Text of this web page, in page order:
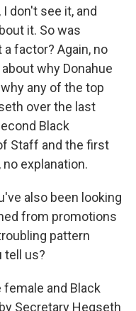
don't see it, and
it. So was
factor? Again, no
why Donahue
any of the top
over the last
Black
Staff and the first
explanation.
also been looking
from promotions
pattern
tell us?
female and Black
Secretary Hegseth